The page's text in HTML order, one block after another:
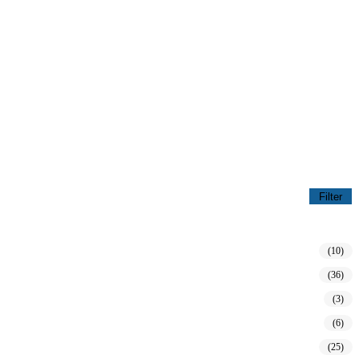
Filter
(10)
(36)
(3)
(6)
(25)